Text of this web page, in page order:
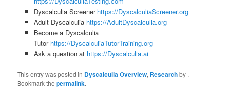
Dyscalculia Screener https://DyscalculiaScreener.org
Adult Dyscalculia https://AdultDyscalculia.org
Become a Dyscalculia
Tutor https://DyscalculiaTutorTraining.org
Ask a question at https://Dyscalculia.ai
This entry was posted in Dyscalculia Overview, Researchby .
Bookmark thepermalink.